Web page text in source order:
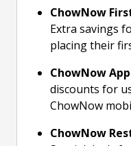
ChowNow
Extra savings
placing their
ChowNow
discounts for
ChowNow
ChowNow